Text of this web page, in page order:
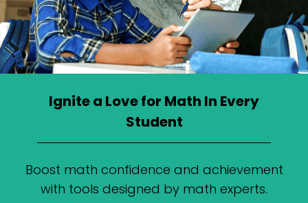
Ignite a Love for Math In Every
Student
Boost math confidence and achievement
with tools designed by math experts.